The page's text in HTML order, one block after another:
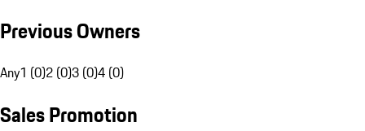
Previous Owners
Any1 (0)2 (0)3 (0)4 (0)
Sales Promotion